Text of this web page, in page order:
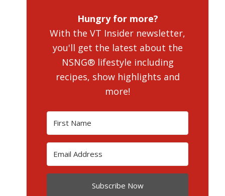
Hungry for more?
With the VT Insider newsletter,
you'll get the latest about the
NSNG® lifestyle including
recipes, show highlights and
more!
Subscribe Now